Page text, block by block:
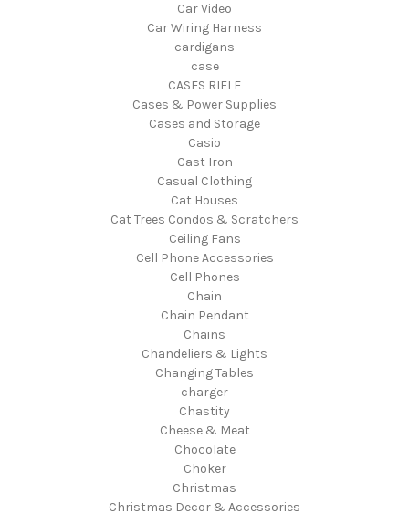
Car Video
Car Wiring Harness
cardigans
case
CASES RIFLE
Cases & Power Supplies
Cases and Storage
Casio
Cast Iron
Casual Clothing
Cat Houses
Cat Trees Condos & Scratchers
Ceiling Fans
Cell Phone Accessories
Cell Phones
Chain
Chain Pendant
Chains
Chandeliers & Lights
Changing Tables
charger
Chastity
Cheese & Meat
Chocolate
Choker
Christmas
Christmas Decor & Accessories